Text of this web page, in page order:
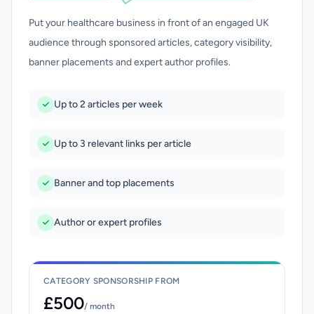
Put your healthcare business in front of an engaged UK
audience through sponsored articles, category visibility,
banner placements and expert author profiles.
Up to 2 articles per week
Up to 3 relevant links per article
Banner and top placements
Author or expert profiles
CATEGORY SPONSORSHIP FROM
£500/ month